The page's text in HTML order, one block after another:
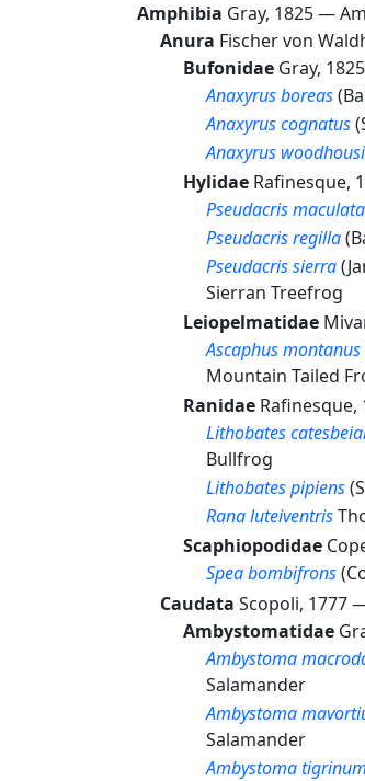
Amphibia Gray, 1825 —
Anura Fischer von
Bufonidae Gray,
Anaxyrus boreas
Anaxyrus cognatus
Anaxyrus
Hylidae Rafinesque,
Pseudacris maculata
Pseudacris regilla
Pseudacris sierra
Sierran Treefrog
Leiopelmatidae
Ascaphus montanus
Mountain Tailed
Ranidae
Lithobates
Bullfrog
Lithobates pipiens
Rana luteiventris
Scaphiopodidae
Spea bombifrons
Caudata Scopoli, 1777
Ambystomatidae
Ambystoma
Salamander
Ambystoma
Salamander
Ambystoma tigrinum